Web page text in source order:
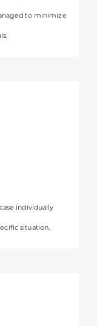
to minimize
individually
situation.